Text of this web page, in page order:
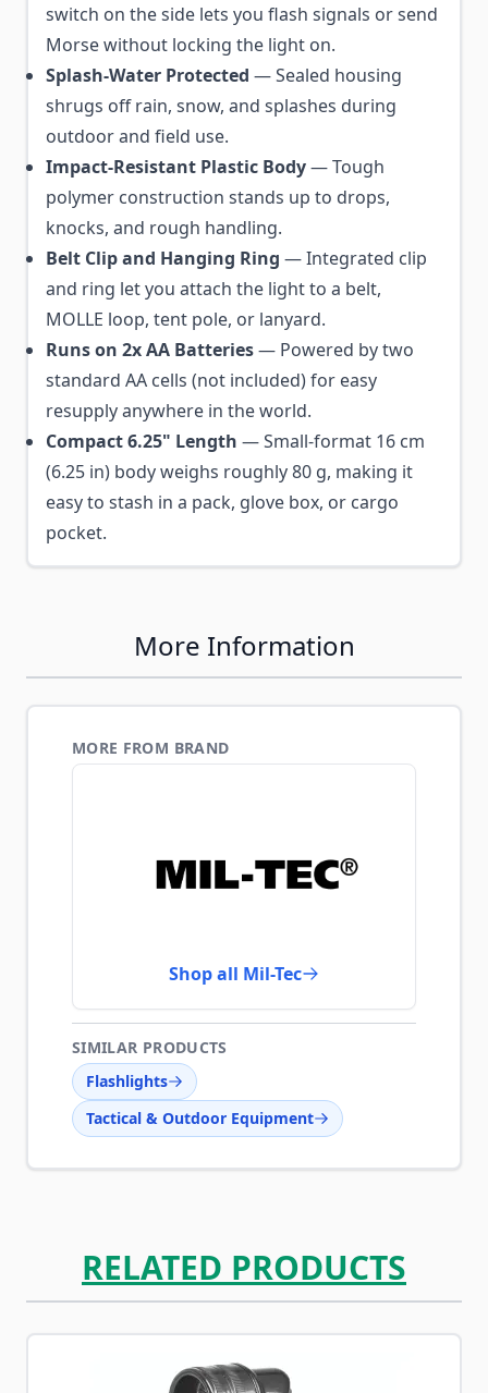
switch on the side lets you flash signals or send
Morse without locking the light on.
Splash-Water Protected — Sealed housing
shrugs off rain, snow, and splashes during
outdoor and field use.
Impact-Resistant Plastic Body— Tough
polymer construction stands up to drops,
knocks, and rough handling.
Belt Clip and Hanging Ring — Integrated clip
and ring let you attach the light to a belt,
MOLLE loop, tent pole, or lanyard.
Runs on 2x AA Batteries— Powered by two
standard AA cells (not included) for easy
resupply anywhere in the world.
Compact 6.25" Length — Small-format 16 cm
(6.25 in) body weighs roughly 80 g, making it
easy to stash in a pack, glove box, or cargo
pocket.
More Information
MORE FROM BRAND
Shop all Mil-Tec
SIMILAR PRODUCTS
Flashlights
Tactical & Outdoor Equipment
RELATED PRODUCTS
Navigating through the elements of the carousel is
Press to skip carousel